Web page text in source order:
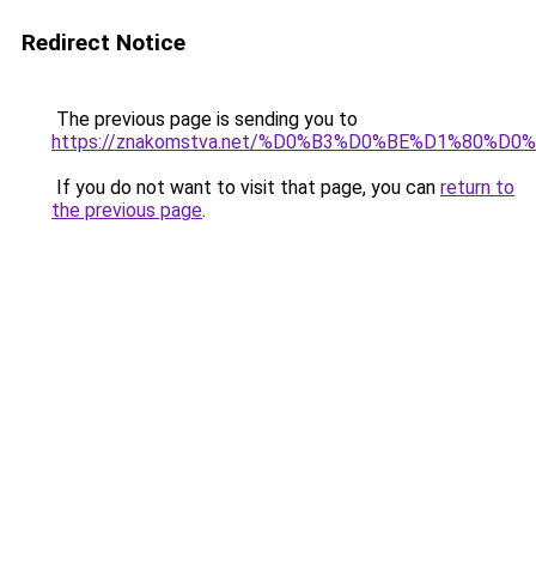
Redirect Notice
The previous page is sending you to
https://znakomstva.net/
If you do not want to visit that page, you can return to
the previous page.